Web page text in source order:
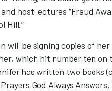
host lectures “Fraud
Hill.”
will be signing copies of
which hit number ten on
has written two books
God Always